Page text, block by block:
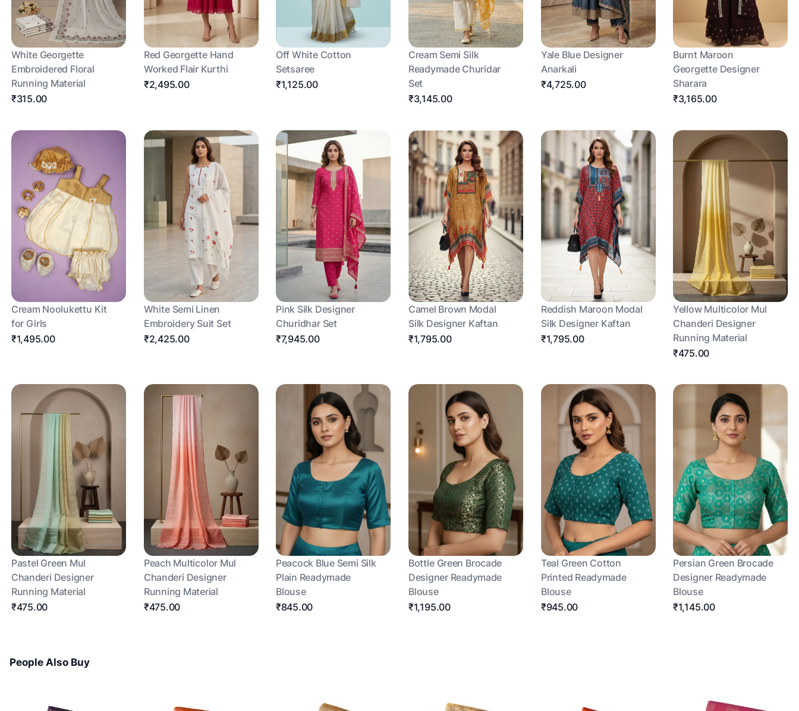
White Georgette
Embroidered Floral
Running Material
₹315.00
Red Georgette Hand
Worked Flair Kurthi
₹2,495.00
Off White Cotton
Setsaree
₹1,125.00
Cream Semi Silk
Readymade Churidar
Set
₹3,145.00
Yale Blue Designer
Anarkali
₹4,725.00
Burnt Maroon
Georgette Designer
Sharara
₹3,165.00
Cream Noolukettu Kit
for Girls
₹1,495.00
White Semi Linen
Embroidery Suit Set
₹2,425.00
Pink Silk Designer
Churidhar Set
₹7,945.00
Camel Brown Modal
Silk Designer Kaftan
₹1,795.00
Reddish Maroon Modal
Silk Designer Kaftan
₹1,795.00
Yellow Multicolor Mul
Chanderi Designer
Running Material
₹475.00
Pastel Green Mul
Chanderi Designer
Running Material
₹475.00
Peach Multicolor Mul
Chanderi Designer
Running Material
₹475.00
Peacock Blue Semi Silk
Plain Readymade
Blouse
₹845.00
Bottle Green Brocade
Designer Readymade
Blouse
₹1,195.00
Teal Green Cotton
Printed Readymade
Blouse
₹945.00
Persian Green Brocade
Designer Readymade
Blouse
₹1,145.00
People Also Buy